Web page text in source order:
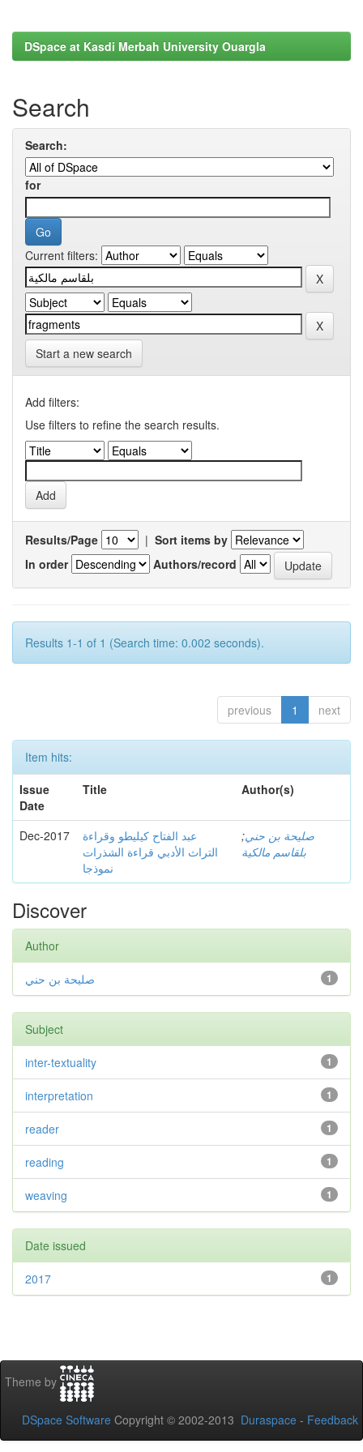
DSpace at Kasdi Merbah University Ouargla
Search
Search:
for
Current filters:
Start a new search
Add filters:
Use filters to refine the search results.
Results/Page | Sort items by
In order
Authors/record
Results 1-1 of 1 (Search time: 0.002 seconds).
previous 1 next
Item hits:
Issue
Date
Title Author(s)
Dec-2017
عبد الفتاح كيليطو وقراءة
التراث الأدبي قراءة الشذرات
نموذجا
صليحة بن حني;
بلقاسم مالكية
Discover
Author
1 صليحة بن حني
Subject
1
inter-textuality
1
interpretation
1
reader
1
reading
1
weaving
Date issued
1
2017
Theme by
DSpace Software Copyright © 2002-2013 Duraspace - Feedback